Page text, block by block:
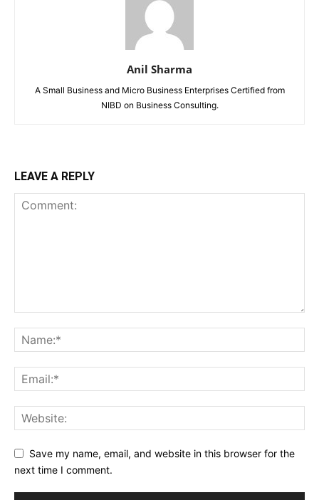
Anil Sharma
A Small Business and Micro Business Enterprises Certified from
NIBD on Business Consulting.
LEAVE A REPLY
Save my name, email, and website in this browser for the
next time I comment.